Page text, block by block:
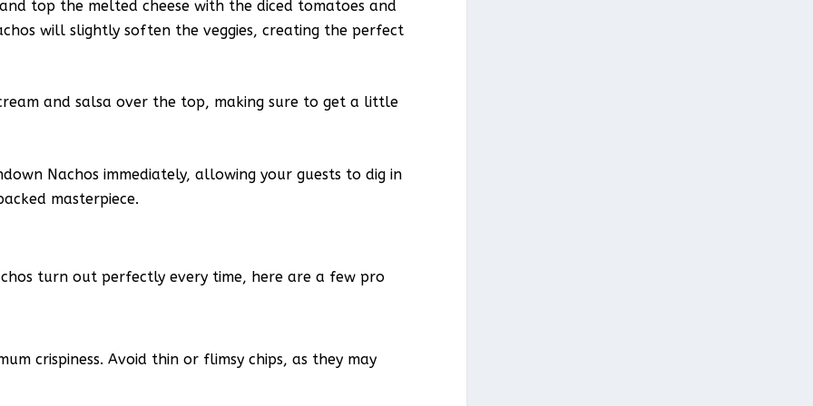
top the melted cheese with the diced tomatoes and
will slightly soften the veggies, creating the perfect
and salsa over the top, making sure to get a little
Nachos immediately, allowing your guests to dig in
masterpiece.
turn out perfectly every time, here are a few pro
crispiness. Avoid thin or flimsy chips, as they may